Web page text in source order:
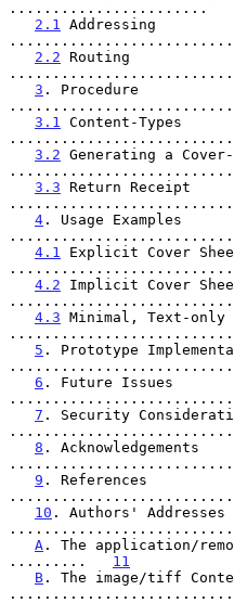
.......................
2.1
Addressing
2.2 Routing
3 . Procedure
3.1
Content-Types
3.2 Generating a Cover-
3.3 Return Receipt
4 . Usage Examples
4.1
Explicit Cover
4.2 Implicit Cover
4.3 Minimal, Text-only
5 . Prototype
6 . Future Issues
7 . Security
8 . Acknowledgements
9 . References
10 . Authors' Addresses
A . The application/
......... 11
B . The image/tiff